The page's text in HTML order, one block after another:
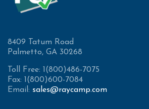
8409 Tatum Road
Palmetto, GA 30268
Toll Free: 1(800)486-7075
Fax: 1(800)600-7084
Email: sales@raycamp.com